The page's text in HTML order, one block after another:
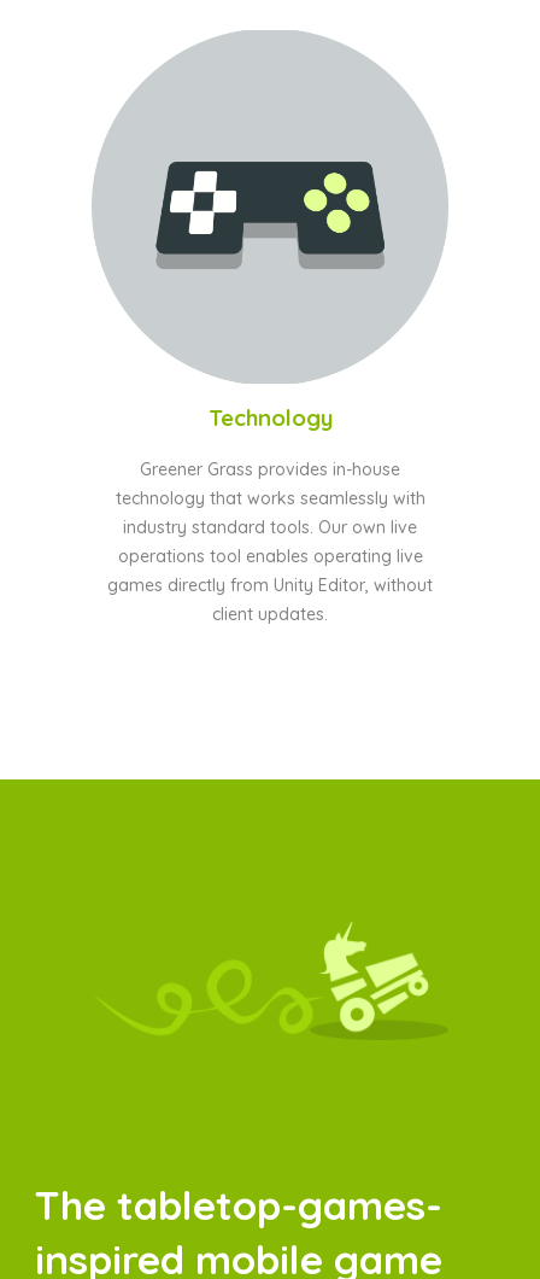
Technology
Greener Grass provides in-house
technology that works seamlessly with
industry standard tools. Our own live
operations tool enables operating live
games directly from Unity Editor, without
client updates.
The tabletop-games-
inspired mobile game